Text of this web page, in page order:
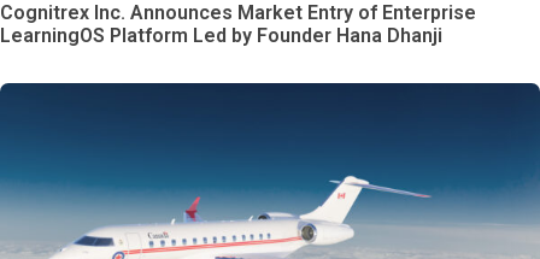
Cognitrex Inc. Announces Market Entry of Enterprise
LearningOS Platform Led by Founder Hana Dhanji